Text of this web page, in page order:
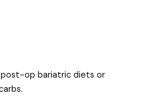
op bariatric diets or